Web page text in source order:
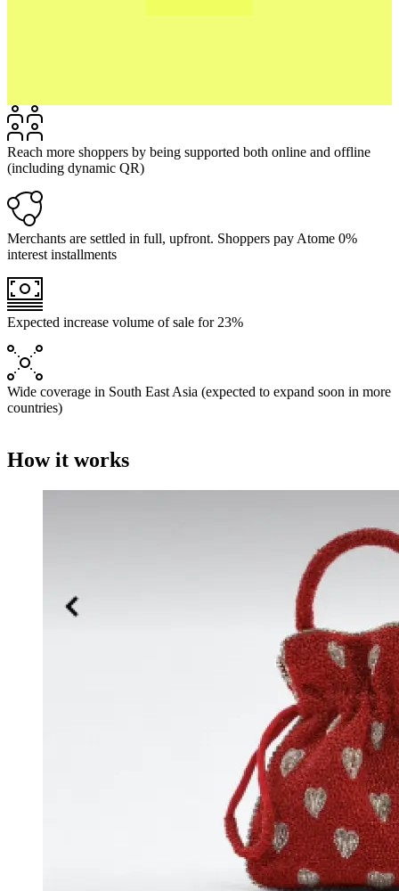
Reach more shoppers by being supported both online and offline
(including dynamic QR)
Merchants are settled in full, upfront. Shoppers pay Atome 0%
interest installments
Expected increase volume of sale for 23%
Wide coverage in South East Asia (expected to expand soon in more
countries)
How it works